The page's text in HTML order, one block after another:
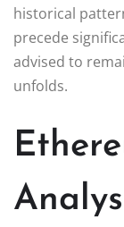
historical
precede
advised to
unfolds.